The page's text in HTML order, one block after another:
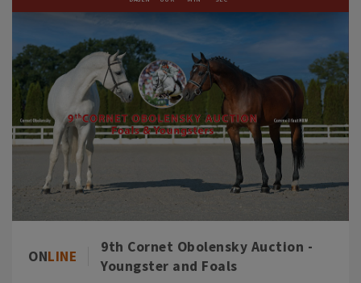
ONLINE
9th Cornet Obolensky Auction -
Youngster and Foals